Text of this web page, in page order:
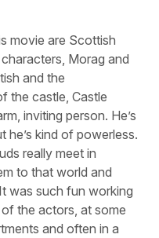
movie are Scottish
Morag and
and the
the castle, Castle
inviting person. He’s
he’s kind of powerless.
really meet in
to that world and
was such fun working
the actors, at some
and often in a